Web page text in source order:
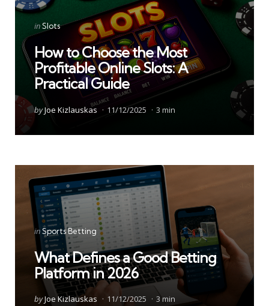
Categories
Posted
in
inSlots
How to Choose the Most
Profitable Online Slots: A
Practical Guide
Posted
by
byJoe Kizlauskas 11/12/2025 3 min
Categories
Posted
in
inSports Betting
What Defines a Good Betting
Platform in 2026
Posted
byJoe Kizlauskas 11/12/2025 3 min